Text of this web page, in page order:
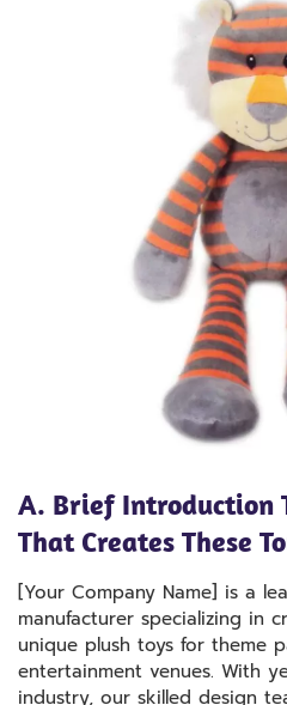
A. Brief Introduction
That Creates These
[Your Company Name] is a
manufacturer specializing in
unique plush toys for theme
entertainment venues. With
industry, our skilled design